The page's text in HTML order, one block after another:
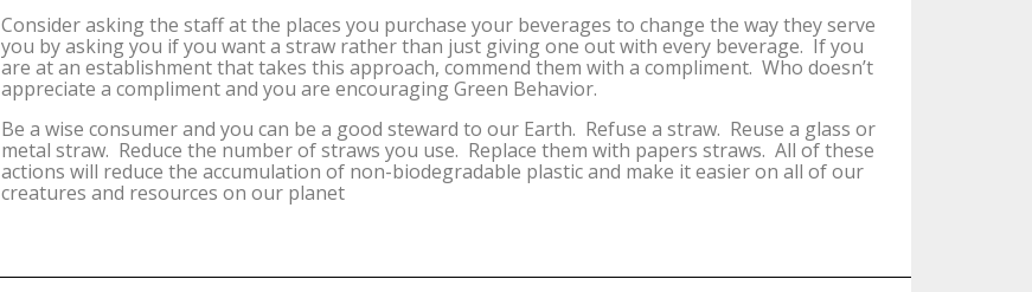
Consider asking the staff at the places you purchase your beverages to change the way they serve
you by asking you if you want a straw rather than just giving one out with every beverage. If you
are at an establishment that takes this approach, commend them with a compliment. Who doesn’t
appreciate a compliment and you are encouraging Green Behavior.
Be a wise consumer and you can be a good steward to our Earth. Refuse a straw. Reuse a glass or
metal straw. Reduce the number of straws you use. Replace them with papers straws. All of these
actions will reduce the accumulation of non-biodegradable plastic and make it easier on all of our
creatures and resources on our planet